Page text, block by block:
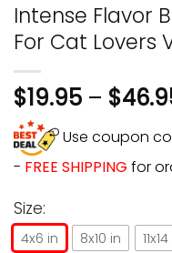
Intense Flavor
For Cat Lovers
$19.95 – $
Use coupon
- FREE SHIPPING for
Size:
4x6 in 8x10 in